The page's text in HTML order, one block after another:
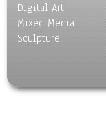
Digital Art
Mixed Media
Sculpture